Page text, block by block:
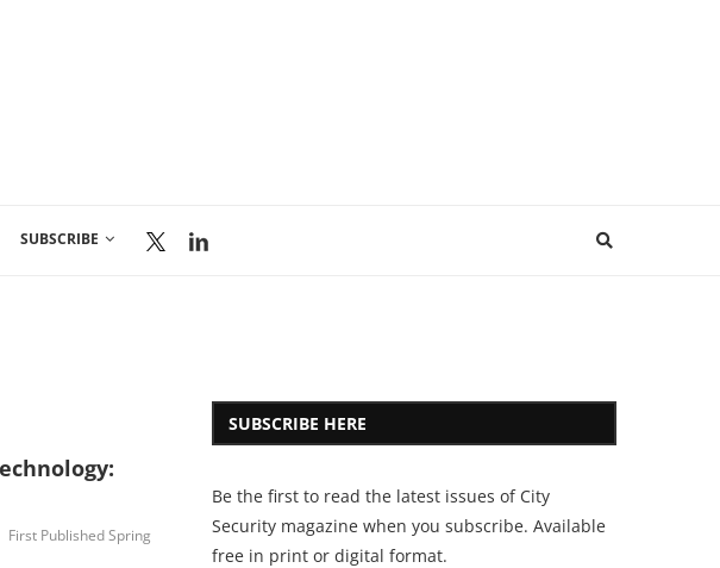
SUBSCRIBE
First Published Spring
SUBSCRIBE HERE
Be the first to read the latest issues of City
Security magazine when you subscribe. Available
free in print or digital format.